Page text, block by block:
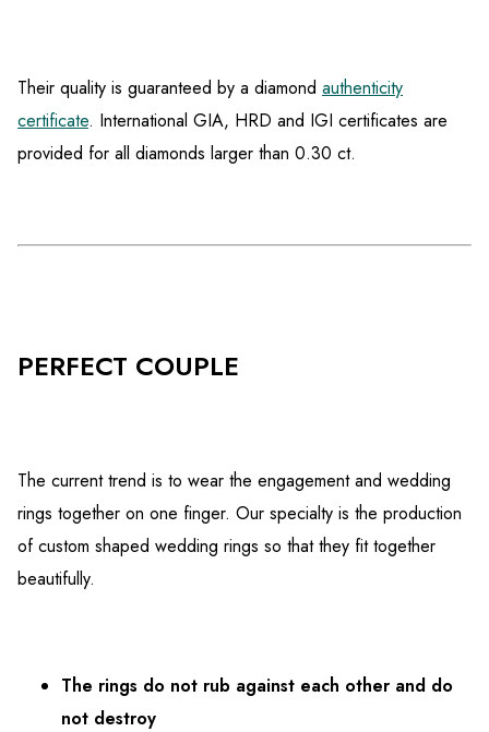
Their quality is guaranteed by a diamond authenticity
certificate. International GIA, HRD and IGI certificates are
provided for all diamonds larger than 0.30 ct.
PERFECT COUPLE
The current trend is to wear the engagement and wedding
rings together on one finger. Our specialty is the production
of custom shaped wedding rings so that they fit together
beautifully.
The rings do not rub against each other and do
not destroy